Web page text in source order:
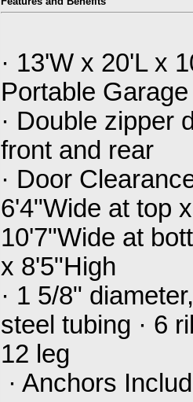
· 13'W x 20'L x
Portable Garage
· Double zipper
front and rear
· Door
6'4"Wide at top x
10'7"Wide at
x 8'5"High
· 1 5/8" diameter,
steel tubing · 6
12 leg
· Anchors